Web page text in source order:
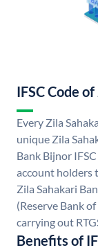
IFSC Code
Every Zila
unique Zila
Bank Bijnor
account holders
Zila Sahakari
(Reserve Bank
carrying out
Benefits of